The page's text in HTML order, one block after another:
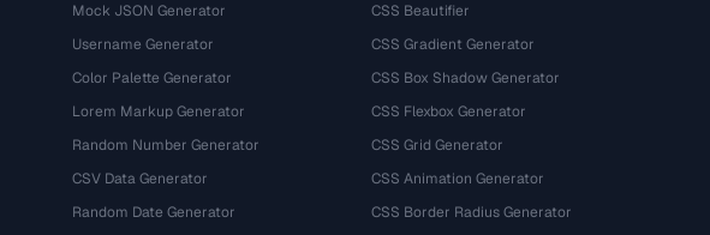
Mock JSON Generator
Username Generator
Color Palette Generator
Lorem Markup Generator
Random Number Generator
CSV Data Generator
Random Date Generator
CSS Beautifier
CSS Gradient Generator
CSS Box Shadow Generator
CSS Flexbox Generator
CSS Grid Generator
CSS Animation Generator
CSS Border Radius Generator